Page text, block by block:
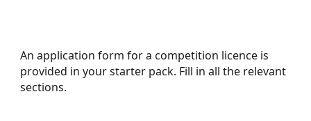
An application form for a competition licence is
provided in your starter pack. Fill in all the relevant
sections.